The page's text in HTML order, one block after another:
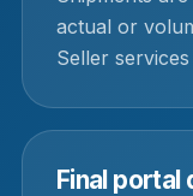
actual or
Seller
Final portal